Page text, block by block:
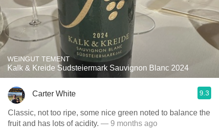
WEINGUT TEMENT
Kalk & Kreide Sudsteiermark Sauvignon Blanc 2024
Carter White 9.3
Classic, not too ripe, some nice green noted to balance the
fruit and has lots of acidity. — 9 months ago